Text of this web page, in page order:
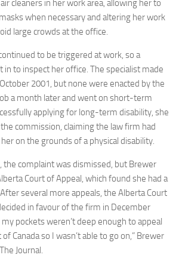
cleaners in her work area, allowing her to
when necessary and altering her work
large crowds at the office.
to be triggered at work, so a
in to inspect her office. The specialist made
2001, but none were enacted by the
a month later and went on short-term
applying for long-term disability, she
commission, claiming the law firm had
on the grounds of a physical disability.
the complaint was dismissed, but Brewer
Court of Appeal, which found she had a
several more appeals, the Alberta Court
in favour of the firm in December
pockets weren’t deep enough to appeal
Canada so I wasn’t able to go on,” Brewer
Journal.